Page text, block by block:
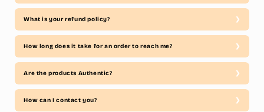
What is your refund policy?
How long does it take for an order to reach me?
Are the products Authentic?
How can I contact you?